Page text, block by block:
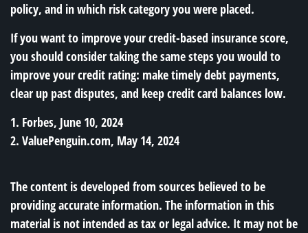
policy, and in which risk category you were placed.
If you want to improve your credit-based insurance score,
you should consider taking the same steps you would to
improve your credit rating: make timely debt payments,
clear up past disputes, and keep credit card balances low.
1. Forbes, June 10, 2024
2. ValuePenguin.com, May 14, 2024
The content is developed from sources believed to be
providing accurate information. The information in this
material is not intended as tax or legal advice. It may not be